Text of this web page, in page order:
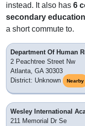
instead. It also has 6
secondary
a short commute to.
Department Of Human
2 Peachtree Street Nw
Atlanta, GA 30303
District: Unknown
Nearby
Wesley International
211 Memorial Dr Se